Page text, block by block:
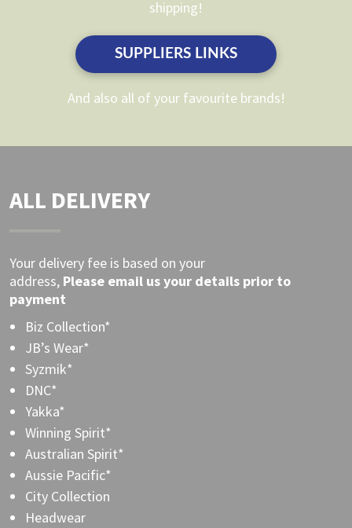
on
product
page
the
product
page
shipping!
SUPPLIERS LINKS
And also all of your favourite brands!
ALL DELIVERY
Your delivery fee is based on your
address, Please email us your details prior to
payment
Biz Collection*
JB’s Wear*
Syzmik*
DNC*
Yakka*
Winning Spirit*
Australian Spirit*
Aussie Pacific*
City Collection
Headwear